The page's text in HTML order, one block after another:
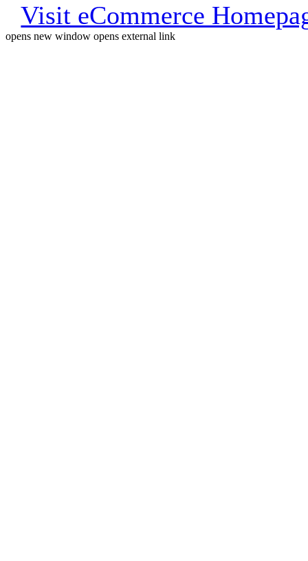
Visit eCommerce
opens new window opens external link